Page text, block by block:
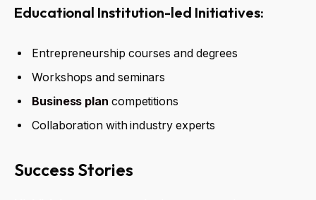
Educational Institution-led Initiatives:
Entrepreneurship courses and degrees
Workshops and seminars
Business plan competitions
Collaboration with industry experts
Success Stories